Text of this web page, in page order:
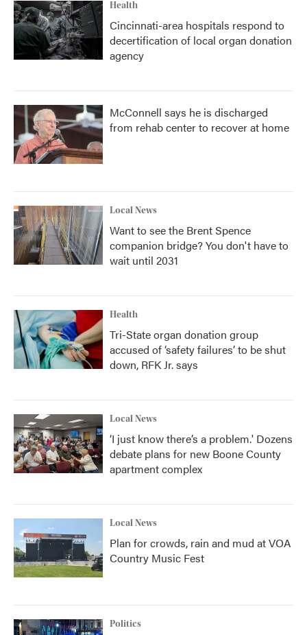
Health
Cincinnati-area hospitals respond to
decertification of local organ donation
agency
McConnell says he is discharged
from rehab center to recover at home
Local News
Want to see the Brent Spence
companion bridge? You don't have to
wait until 2031
Health
Tri-State organ donation group
accused of ‘safety failures’ to be shut
down, RFK Jr. says
Local News
‘I just know there’s a problem.' Dozens
debate plans for new Boone County
apartment complex
Local News
Plan for crowds, rain and mud at VOA
Country Music Fest
Politics